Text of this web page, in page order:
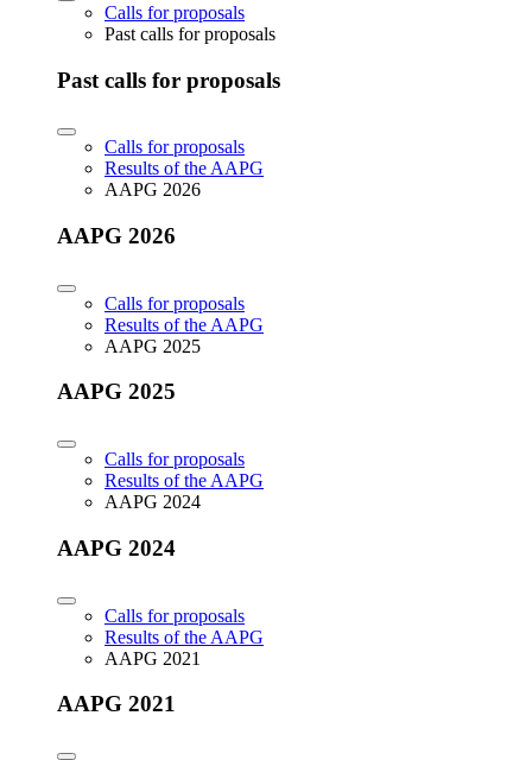
Calls for proposals
Past calls for proposals
Past calls for proposals
Calls for proposals
Results of the AAPG
AAPG 2026
AAPG 2026
Calls for proposals
Results of the AAPG
AAPG 2025
AAPG 2025
Calls for proposals
Results of the AAPG
AAPG 2024
AAPG 2024
Calls for proposals
Results of the AAPG
AAPG 2021
AAPG 2021